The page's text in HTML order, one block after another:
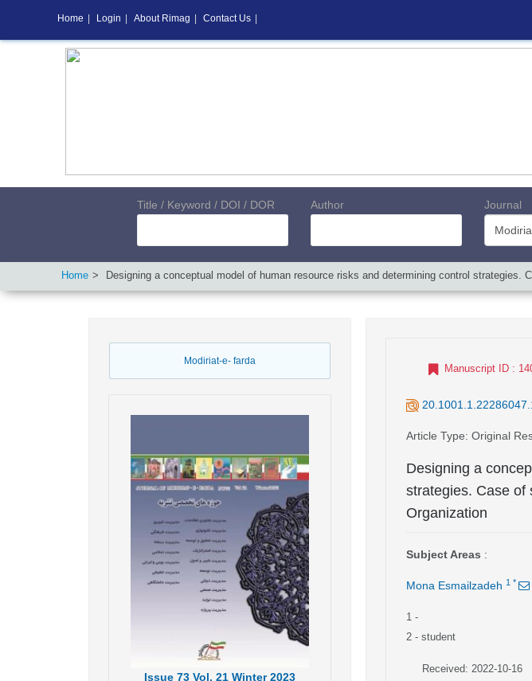
Title / Keyword / DOI / DOR Author
Journal
Home Designing a conceptual model of human resource risks and determining control
Modiriat-e- farda
Issue 73 Vol. 21 Winter 2023
Manuscript ID :
Article Type: Original
Designing a
strategies. Case of
Organization
Subject Areas :
Mona Esmailzadeh 1 *
1 -
2 - student
Received: 2022-10-16
Home Login About Rimag Contact Us